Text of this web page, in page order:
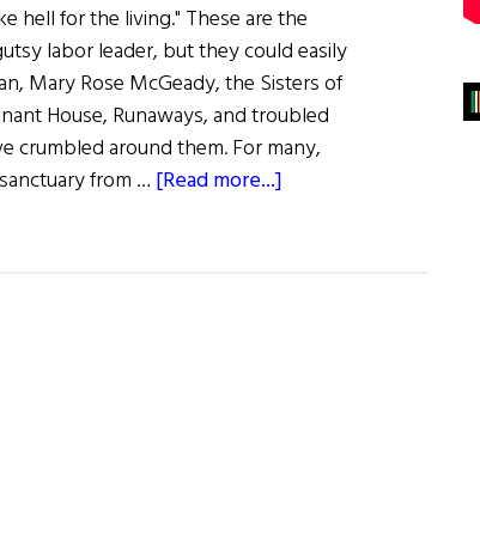
hell for the living." These are the
labor leader, but they could easily
Mary Rose McGeady, the Sisters of
House, Runaways, and troubled
crumbled around them. For many,
from … [Read more...]